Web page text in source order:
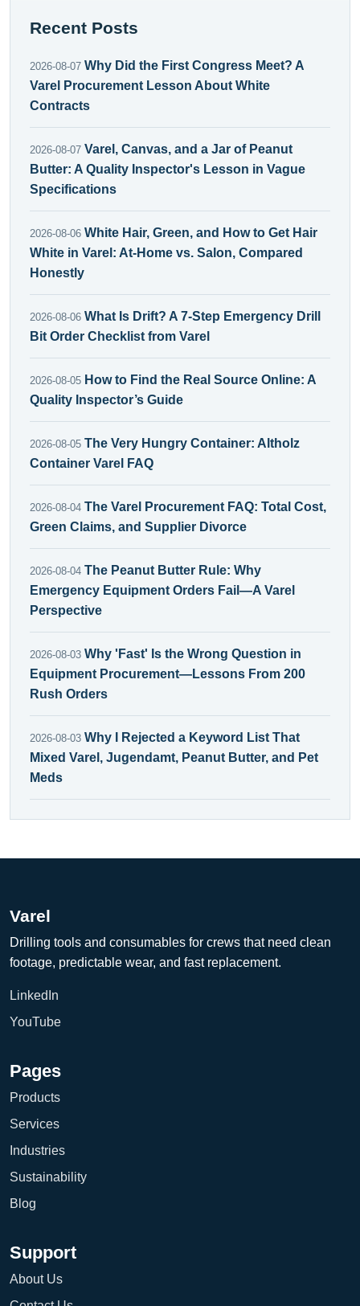
Recent Posts
2026-08-07 Why Did the First Congress Meet? A
Varel Procurement Lesson About White
Contracts
2026-08-07 Varel, Canvas, and a Jar of Peanut
Butter: A Quality Inspector's Lesson in Vague
Specifications
2026-08-06 White Hair, Green, and How to Get Hair
White in Varel: At-Home vs. Salon, Compared
Honestly
2026-08-06 What Is Drift? A 7-Step Emergency Drill
Bit Order Checklist from Varel
2026-08-05 How to Find the Real Source Online: A
Quality Inspector’s Guide
2026-08-05 The Very Hungry Container: Altholz
Container Varel FAQ
2026-08-04 The Varel Procurement FAQ: Total Cost,
Green Claims, and Supplier Divorce
2026-08-04 The Peanut Butter Rule: Why
Emergency Equipment Orders Fail—A Varel
Perspective
2026-08-03 Why 'Fast' Is the Wrong Question in
Equipment Procurement—Lessons From 200
Rush Orders
2026-08-03 Why I Rejected a Keyword List That
Mixed Varel, Jugendamt, Peanut Butter, and Pet
Meds
Varel
Drilling tools and consumables for crews that need clean
footage, predictable wear, and fast replacement.
LinkedIn
YouTube
Pages
Products
Services
Industries
Sustainability
Blog
Support
About Us